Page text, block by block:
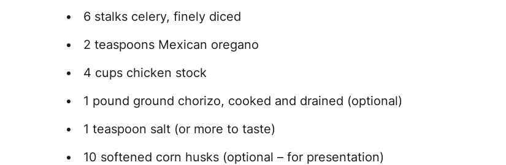
6 stalks celery, finely diced
2 teaspoons Mexican oregano
4 cups chicken stock
1 pound ground chorizo, cooked and drained (optional)
1 teaspoon salt (or more to taste)
10 softened corn husks (optional – for presentation)